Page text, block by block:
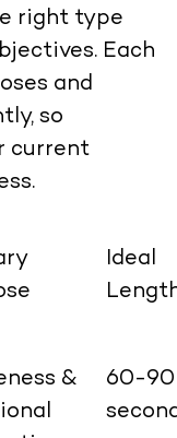
right type
Each
and
so
current
Ideal
&
60-90